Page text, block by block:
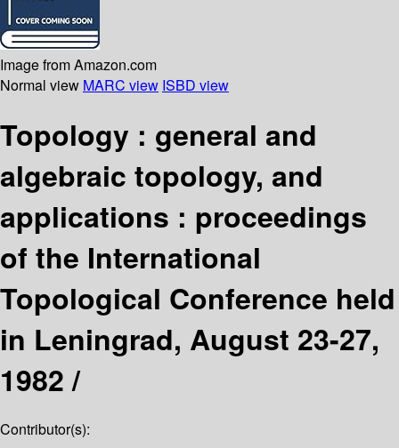
Image from Amazon.com
Normal view MARC view ISBD view
Topology : general and
algebraic topology, and
applications : proceedings
of the International
Topological Conference held
in Leningrad, August 23-27,
1982 /
Contributor(s):